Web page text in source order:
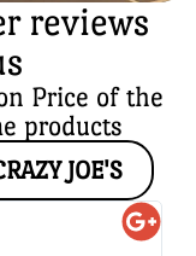
reviews
Price of the
products
JOE'S